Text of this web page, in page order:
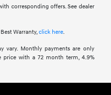
corresponding offers. See dealer
Warranty,click here.
vary. Monthly payments are only
price with a 72 month term, 4.9%